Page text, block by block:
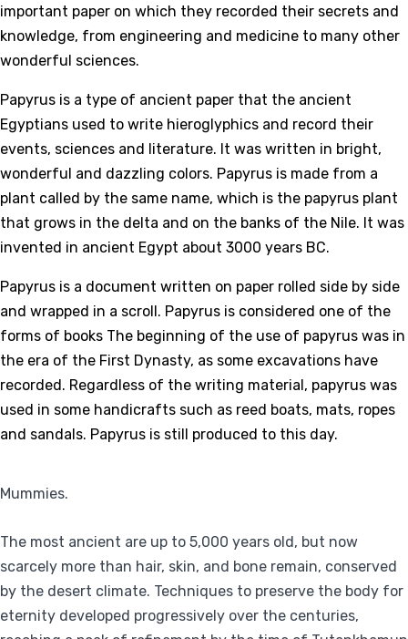
important paper on which they recorded their secrets and
knowledge, from engineering and medicine to many other
wonderful sciences.
Papyrus is a type of ancient paper that the ancient
Egyptians used to write hieroglyphics and record their
events, sciences and literature. It was written in bright,
wonderful and dazzling colors. Papyrus is made from a
plant called by the same name, which is the papyrus plant
that grows in the delta and on the banks of the Nile. It was
invented in ancient Egypt about 3000 years BC.
Papyrus is a document written on paper rolled side by side
and wrapped in a scroll. Papyrus is considered one of the
forms of books The beginning of the use of papyrus was in
the era of the First Dynasty, as some excavations have
recorded. Regardless of the writing material, papyrus was
used in some handicrafts such as reed boats, mats, ropes
and sandals. Papyrus is still produced to this day.
Mummies.
The most ancient are up to 5,000 years old, but now
scarcely more than hair, skin, and bone remain, conserved
by the desert climate. Techniques to preserve the body for
eternity developed progressively over the centuries,